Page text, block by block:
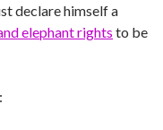
declare himself a
elephant rights to be